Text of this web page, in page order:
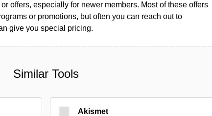
offers, especially for newer members. Most of these offers
or promotions, but often you can reach out to
give you special pricing.
Similar Tools
Akismet